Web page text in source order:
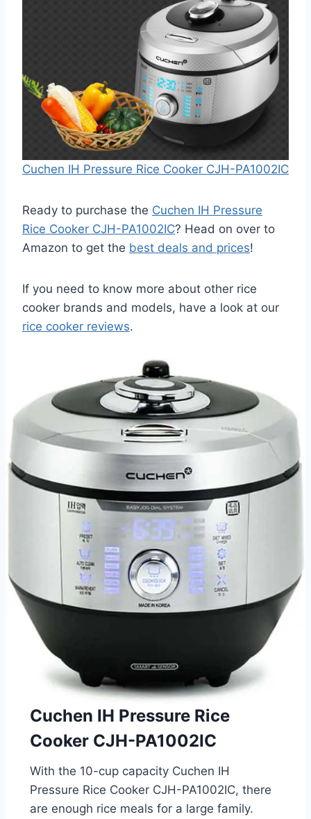
Cuchen IH Pressure Rice Cooker CJH-PA1002IC
Ready to purchase the Cuchen IH Pressure
Rice Cooker CJH-PA1002IC? Head on over to
Amazon to get the best deals and prices!
If you need to know more about other rice
cooker brands and models, have a look at our
rice cooker reviews.
Cuchen IH Pressure Rice
Cooker CJH-PA1002IC
With the 10-cup capacity Cuchen IH
Pressure Rice Cooker CJH-PA1002IC, there
are enough rice meals for a large family.